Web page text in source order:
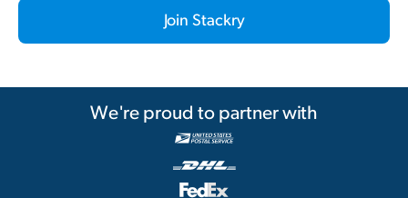
Join Stackry
We're proud to partner with